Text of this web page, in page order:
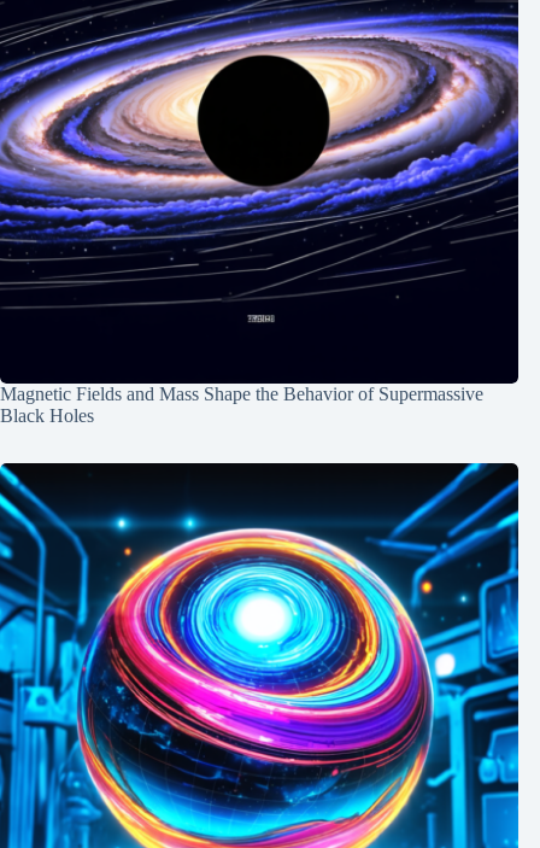
Magnetic Fields and Mass Shape the Behavior of Supermassive
Black Holes